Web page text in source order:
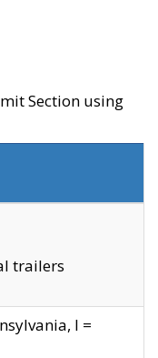
Section using
trailers
I =